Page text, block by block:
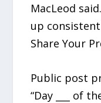
MacLeod
up
Share Your
Public post
“Day ___ of